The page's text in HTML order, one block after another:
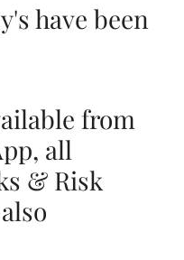
have been
from
all
& Risk